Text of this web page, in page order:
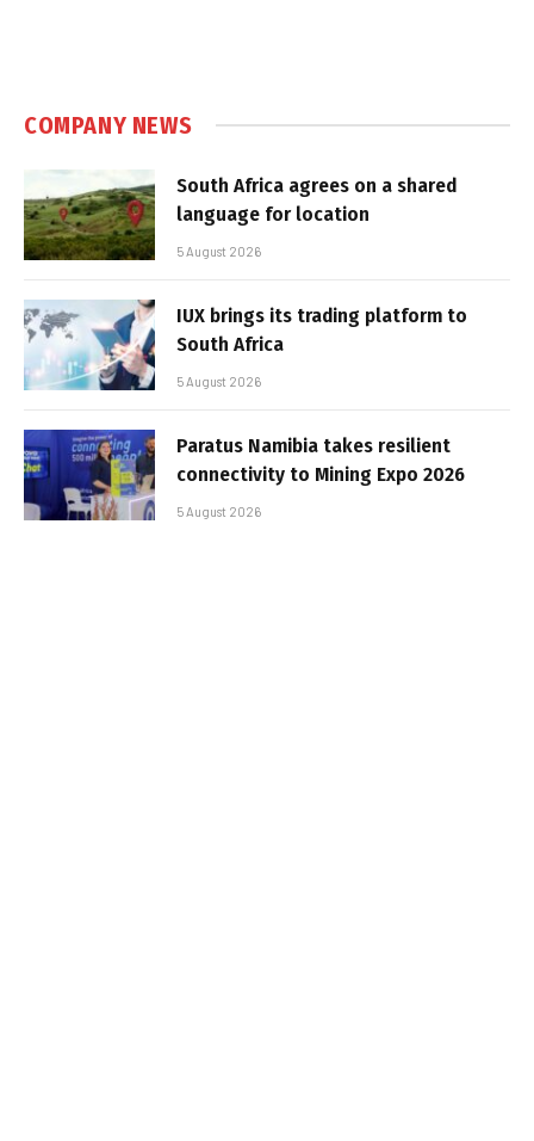
COMPANY NEWS
South Africa agrees on a shared
language for location
5 August 2026
IUX brings its trading platform to
South Africa
5 August 2026
Paratus Namibia takes resilient
connectivity to Mining Expo 2026
5 August 2026